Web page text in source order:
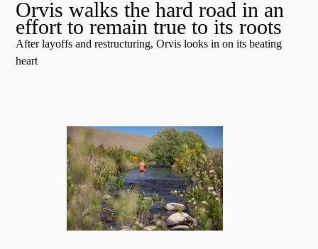
Orvis walks the hard road in an
effort to remain true to its roots
After layoffs and restructuring, Orvis looks in on its beating
heart